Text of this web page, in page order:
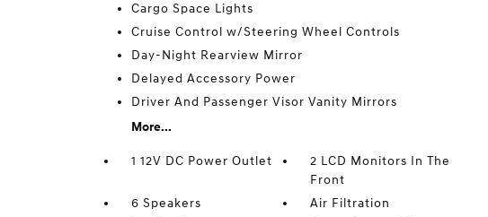
Cargo Space Lights
Cruise Control w/Steering Wheel Controls
Day-Night Rearview Mirror
Delayed Accessory Power
Driver And Passenger Visor Vanity Mirrors
More...
1 12V DC Power Outlet
2 LCD Monitors In The
Front
6 Speakers
Air Filtration